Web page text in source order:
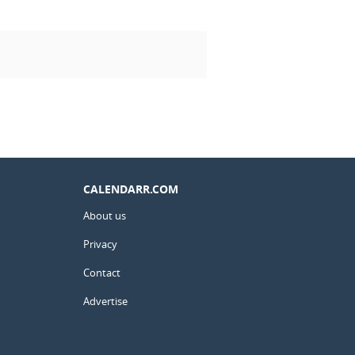
CALENDARR.COM
About us
Privacy
Contact
Advertise